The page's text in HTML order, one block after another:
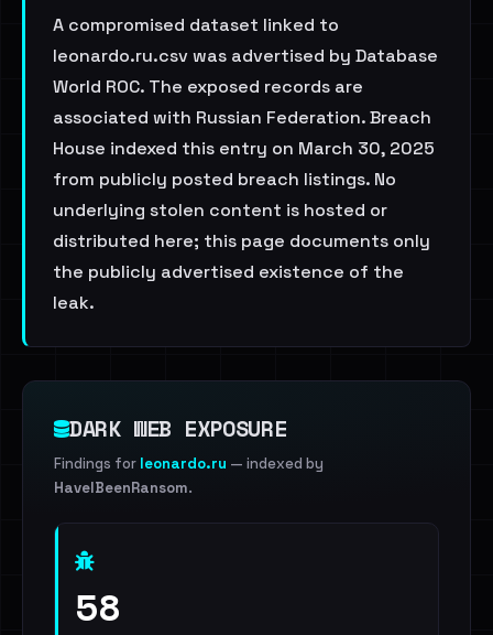
A compromised dataset linked to
leonardo.ru.csv was advertised by Database
World ROC. The exposed records are
associated with Russian Federation. Breach
House indexed this entry on March 30, 2025
from publicly posted breach listings. No
underlying stolen content is hosted or
distributed here; this page documents only
the publicly advertised existence of the
leak.
DARK WEB EXPOSURE
Findings for leonardo.ru — indexed by
HaveIBeenRansom.
58